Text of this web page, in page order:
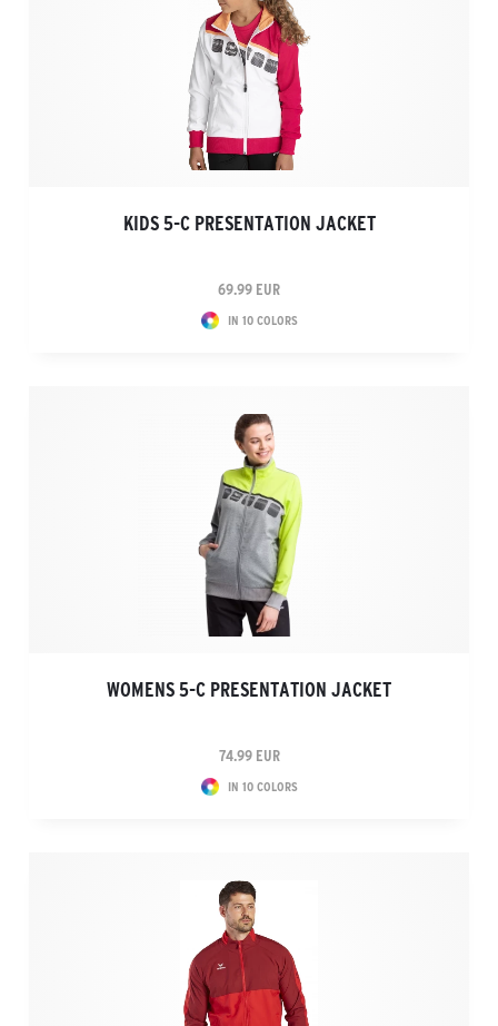
KIDS 5-C PRESENTATION JACKET
69.99 EUR
IN 10 COLORS
WOMENS 5-C PRESENTATION JACKET
74.99 EUR
IN 10 COLORS